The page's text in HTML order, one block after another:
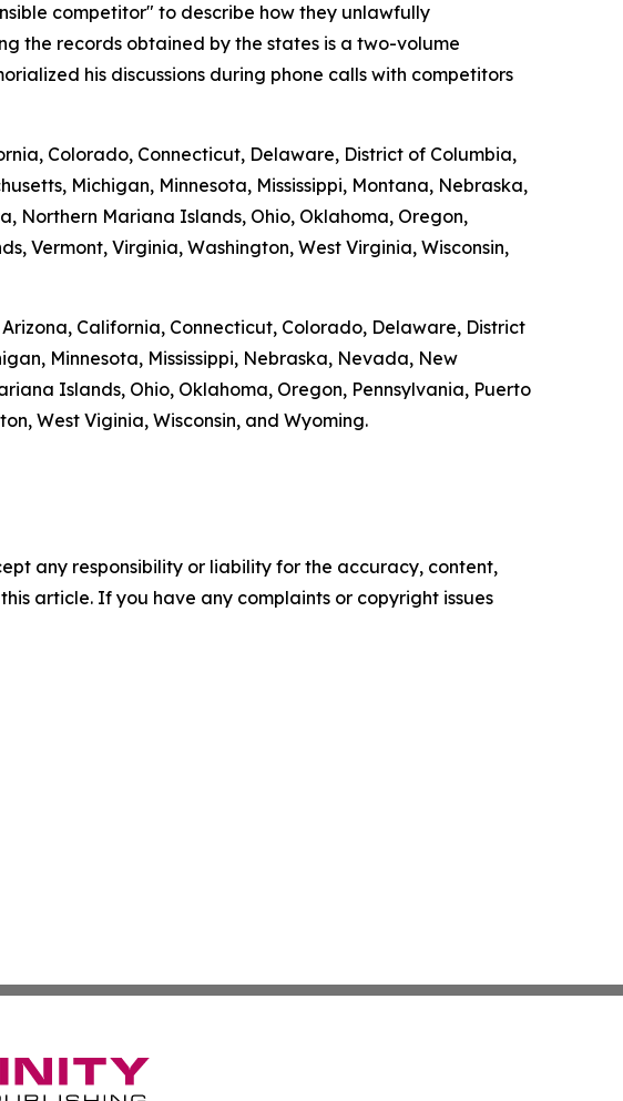
competitor" to describe how they unlawfully
the records obtained by the states is a two-volume
his discussions during phone calls with competitors
Colorado, Connecticut, Delaware, District of Columbia,
Michigan, Minnesota, Mississippi, Montana, Nebraska,
Northern Mariana Islands, Ohio, Oklahoma, Oregon,
Vermont, Virginia, Washington, West Virginia, Wisconsin,
California, Connecticut, Colorado, Delaware, District
Minnesota, Mississippi, Nebraska, Nevada, New
Islands, Ohio, Oklahoma, Oregon, Pennsylvania, Puerto
West Viginia, Wisconsin, and Wyoming.
any responsibility or liability for the accuracy, content,
article. If you have any complaints or copyright issues